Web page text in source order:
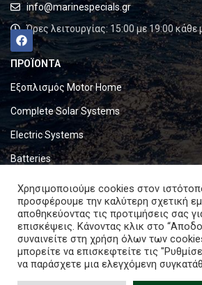
info@marinespecials.gr
Ώρες λειτουργίας: 15:00 με 19:00 κάθε
ΠΡΟΪΟΝΤΑ
Εξοπλισμός Motor Home
Complete Solar Systems
Electric Systems
Batteries
Set & Fold Solar Panels
Marine Equipment
Copyright © 2024. All rights
Χρησιμοποιούμε cookies στον
προσφέρουμε την καλύτερη σχετική
αποθηκεύοντας τις προτιμήσεις σας
επισκέψεις. Κάνοντας κλικ στο
συναινείτε στη χρήση όλων των
μπορείτε να επισκεφτείτε τις
να παράσχετε μια ελεγχόμενη